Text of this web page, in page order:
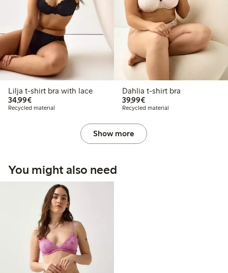
Lilja t-shirt bra with lace
34,99€€ 34,99
Recycled material
Dahlia t-shirt bra
39,99€€ 39,99
Recycled material
Show more
You might also need